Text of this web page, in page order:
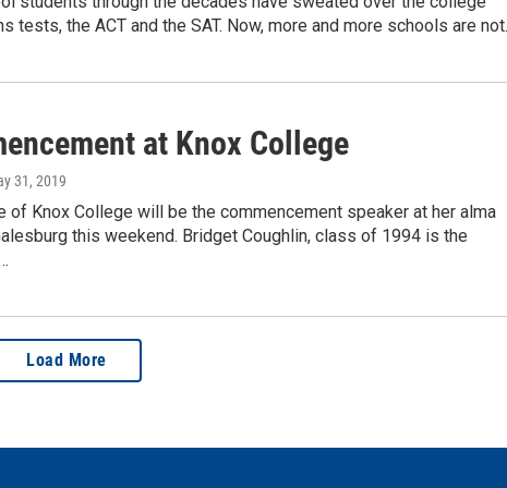
tests, the ACT and the SAT. Now, more and more schools are
at Knox College
31, 2019
of Knox College will be the commencement speaker at her alma
this weekend. Bridget Coughlin, class of 1994 is the
Load More